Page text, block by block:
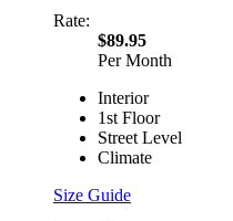
Rate:
$89.95
Per Month
Interior
1st Floor
Street Level
Climate
Size Guide